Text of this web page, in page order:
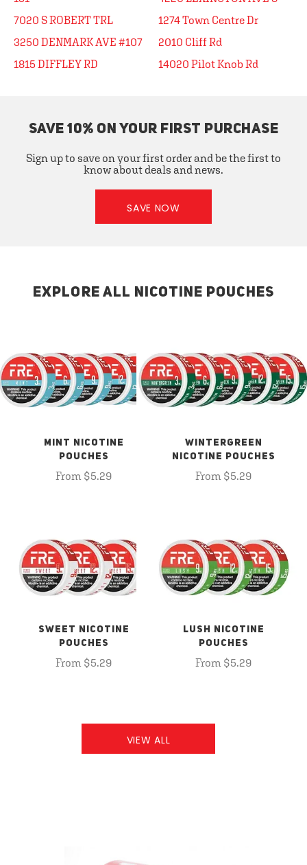
7020 S ROBERT TRL
3250 DENMARK AVE #107
1815 DIFFLEY RD
1274 Town Centre Dr
2010 Cliff Rd
14020 Pilot Knob Rd
SAVE 10% ON YOUR FIRST PURCHASE
Sign up to save on your first order and be the first to
know about deals and news.
SAVE NOW
EXPLORE ALL NICOTINE POUCHES
MINT NICOTINE
POUCHES
From $5.29
WINTERGREEN
NICOTINE POUCHES
From $5.29
SWEET NICOTINE
POUCHES
From $5.29
LUSH NICOTINE
POUCHES
From $5.29
VIEW ALL